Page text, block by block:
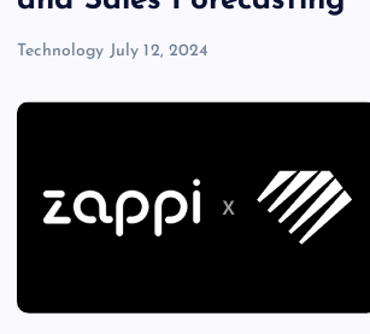
Technology July 12, 2024